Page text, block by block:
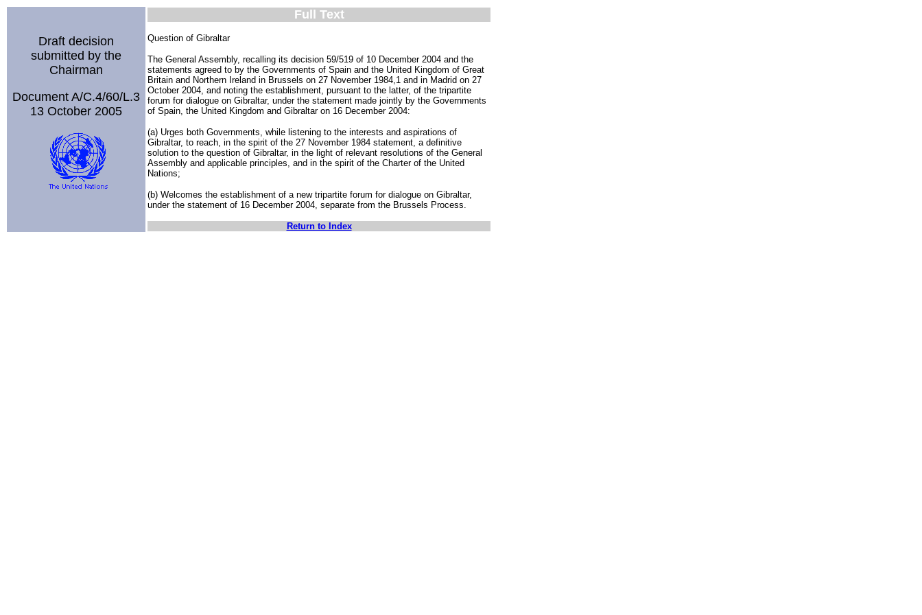
Draft decision
submitted by the
Chairman
Document A/C.4/60/L.3
13 October 2005
Full Text
Question of Gibraltar
The General Assembly, recalling its decision 59/519 of 10 December 2004 and the
statements agreed to by the Governments of Spain and the United Kingdom of Great
Britain and Northern Ireland in Brussels on 27 November 1984,1 and in Madrid on 27
October 2004, and noting the establishment, pursuant to the latter, of the tripartite
forum for dialogue on Gibraltar, under the statement made jointly by the Governments
of Spain, the United Kingdom and Gibraltar on 16 December 2004:
(a) Urges both Governments, while listening to the interests and aspirations of
Gibraltar, to reach, in the spirit of the 27 November 1984 statement, a definitive
solution to the question of Gibraltar, in the light of relevant resolutions of the General
Assembly and applicable principles, and in the spirit of the Charter of the United
Nations;
(b) Welcomes the establishment of a new tripartite forum for dialogue on Gibraltar,
under the statement of 16 December 2004, separate from the Brussels Process.
Return to Index